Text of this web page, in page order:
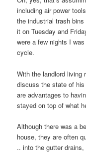
including air power
the industrial trash
it on Tuesday and
were a few nights I
cycle.
With the landlord living
discuss the state of his
are advantages to
stayed on top of what
Although there was a
house, they are often
.. into the gutter